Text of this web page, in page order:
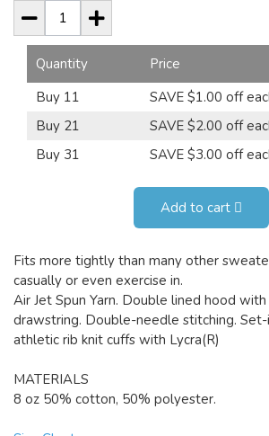
Quantity
Price
Buy 11
SAVE $1.00 off
Buy 21
SAVE $2.00 off
Buy 31
SAVE $3.00 off
Add to cart
Fits more tightly than many other
casually or even exercise in.
Air Jet Spun Yarn. Double lined hood
drawstring. Double-needle stitching.
athletic rib knit cuffs with Lycra(R)
MATERIALS
8 oz 50% cotton, 50% polyester.